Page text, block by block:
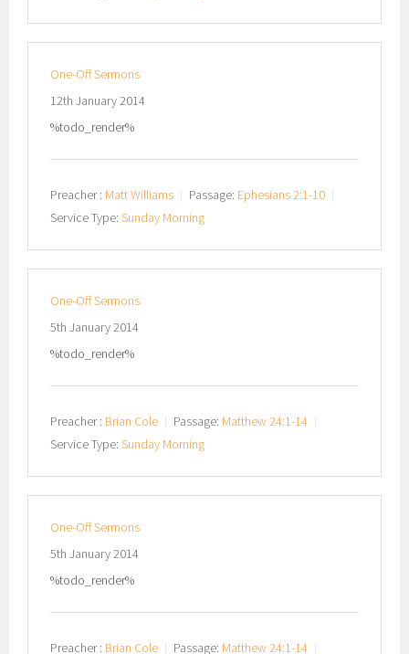
One-Off Sermons
12th January 2014
%todo_render%
Preacher : Matt Williams Passage: Ephesians 2:1-10
Service Type: Sunday Morning
One-Off Sermons
5th January 2014
%todo_render%
Preacher : Brian Cole Passage: Matthew 24:1-14
Service Type: Sunday Morning
One-Off Sermons
5th January 2014
%todo_render%
Preacher : Brian Cole Passage: Matthew 24:1-14